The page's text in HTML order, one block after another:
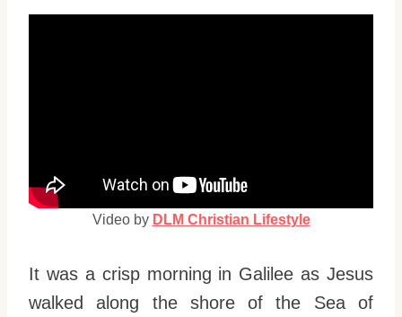
Video by DLM Christian Lifestyle
It was a crisp morning in Galilee as Jesus
walked along the shore of the Sea of